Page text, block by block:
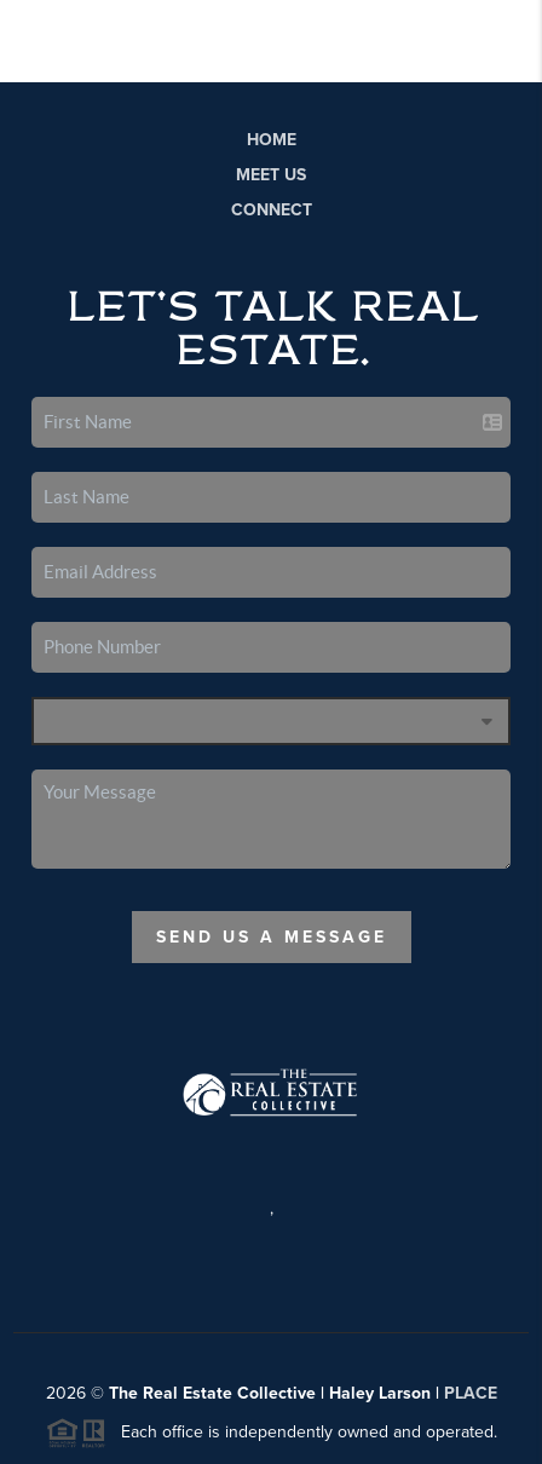
HOME
MEET US
CONNECT
LET'S TALK REAL
ESTATE.
SEND US A MESSAGE
,
2026© The Real Estate Collective | Haley Larson | PLACE
Each office is independently owned and operated.